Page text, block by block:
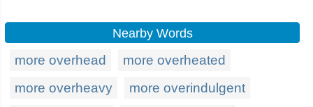
Nearby Words
more overhead
more overheated
more overheavy
more overindulgent